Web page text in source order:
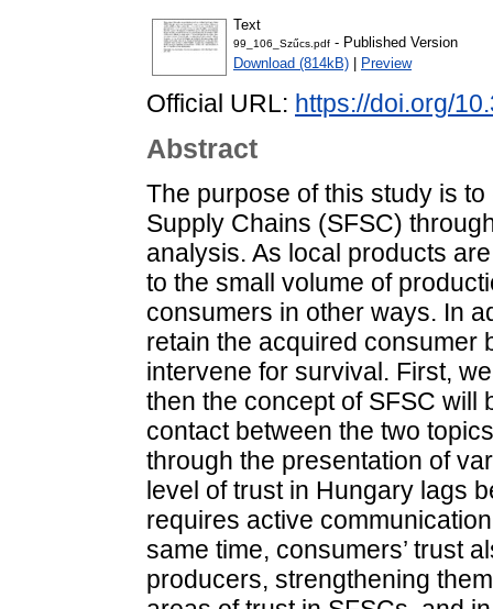
Text
99_106_Szűcs.pdf - Published Version
Download (814kB)
Preview
Official URL: https://doi.org/
Abstract
The purpose of this study is
Supply Chains (SFSC)
analysis. As local products
to the small volume of
consumers in other ways. In
retain the acquired consumer
intervene for survival. First,
then the concept of SFSC will
contact between the two
through the presentation of
level of trust in Hungary lags
requires active
same time, consumers’ trust
producers, strengthening